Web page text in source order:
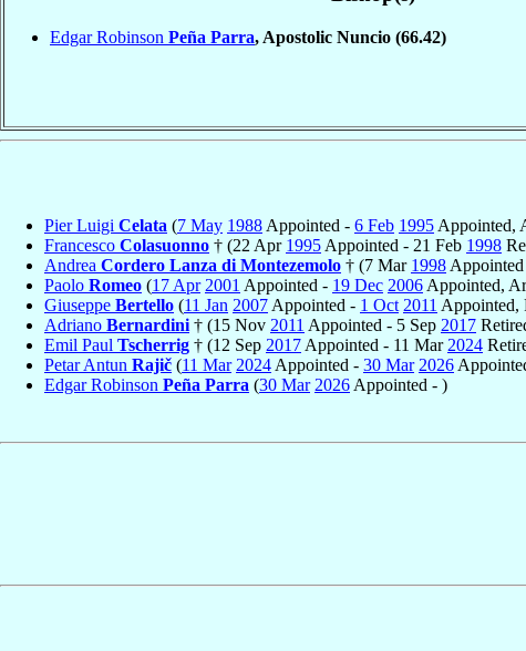
Edgar Robinson Peña Parra, Apostolic Nuncio (66.42)
Pier Luigi Celata (7 May 1988 Appointed - 6 Feb 1995 Appointed,
Francesco Colasuonno † (22 Apr 1995 Appointed - 21 Feb 1998
Andrea Cordero Lanza di Montezemolo † (7 Mar 1998
Paolo Romeo (17 Apr 2001 Appointed - 19 Dec 2006 Appointed,
Giuseppe Bertello (11 Jan 2007 Appointed - 1 Oct 2011 Appointed,
Adriano Bernardini † (15 Nov 2011 Appointed - 5 Sep 2017
Emil Paul Tscherrig † (12 Sep 2017 Appointed - 11 Mar 2024
Petar Antun Rajič (11 Mar 2024 Appointed - 30 Mar 2026
Edgar Robinson Peña Parra (30 Mar 2026 Appointed - )